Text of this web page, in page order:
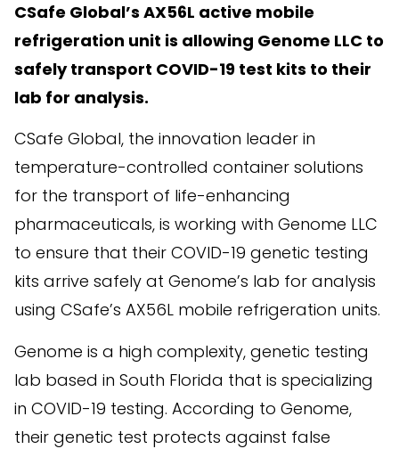
CSafe Global’s AX56L active mobile
refrigeration unit is allowing Genome LLC to
safely transport COVID-19 test kits to their
lab for analysis.
CSafe Global, the innovation leader in
temperature-controlled container solutions
for the transport of life-enhancing
pharmaceuticals, is working with Genome LLC
to ensure that their COVID-19 genetic testing
kits arrive safely at Genome’s lab for analysis
using CSafe’s AX56L mobile refrigeration units.
Genome is a high complexity, genetic testing
lab based in South Florida that is specializing
in COVID-19 testing. According to Genome,
their genetic test protects against false